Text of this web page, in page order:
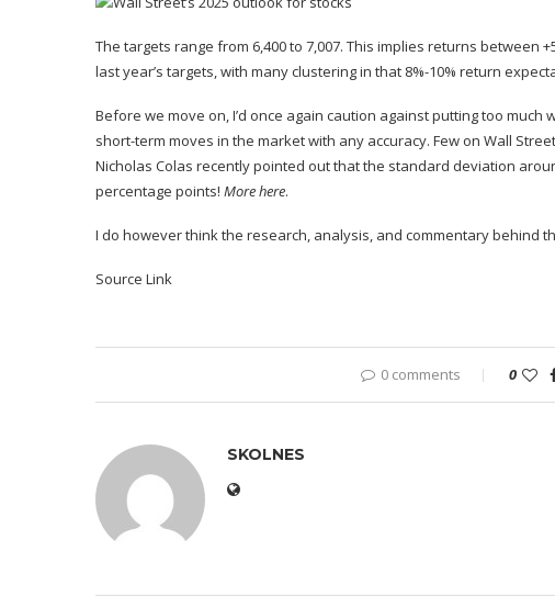
The targets range from 6,400 to 7,007. This implies returns between
last year’s targets, with many clustering in that 8%-10% return
Before we move on, I’d once again caution against putting too much
short-term moves in the market with any accuracy. Few on Wall
Nicholas Colas recently pointed outthat the standard deviation
percentage points! Morehere.
I do however think the research, analysis, and commentary behind
Source Link
0 comments 0
SKOLNES